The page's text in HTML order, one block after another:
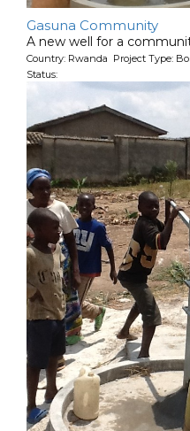
Gasuna Community
A new well for a
Country: Rwanda Project Type:
Status: